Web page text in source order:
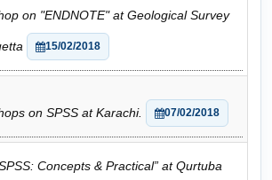
on "ENDNOTE" at Geological Survey
15/02/2018
on SPSS at Karachi. 07/02/2018
Concepts & Practical” at Qurtuba